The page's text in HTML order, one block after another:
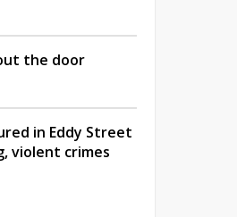
the door
in Eddy Street
violent crimes